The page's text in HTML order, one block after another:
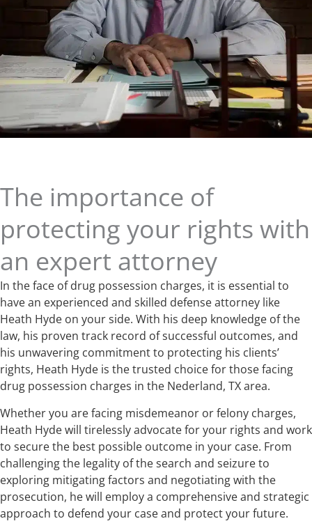
The importance of
protecting your rights with
an expert attorney
In the face of drug possession charges, it is essential to
have an experienced and skilled defense attorney like
Heath Hyde on your side. With his deep knowledge of the
law, his proven track record of successful outcomes, and
his unwavering commitment to protecting his clients’
rights, Heath Hyde is the trusted choice for those facing
drug possession charges in the Nederland, TX area.
Whether you are facing misdemeanor or felony charges,
Heath Hyde will tirelessly advocate for your rights and work
to secure the best possible outcome in your case. From
challenging the legality of the search and seizure to
exploring mitigating factors and negotiating with the
prosecution, he will employ a comprehensive and strategic
approach to defend your case and protect your future.